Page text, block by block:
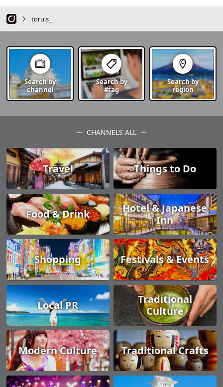
toru.s_
Search by
channel
Search by
#tag
Search by
region
CHANNELS ALL
Travel Things to Do
Food & Drink
Hotel & Japanese
Inn
Shopping Festivals & Events
Local PR
Traditional
Culture
Modern Culture Traditional Crafts